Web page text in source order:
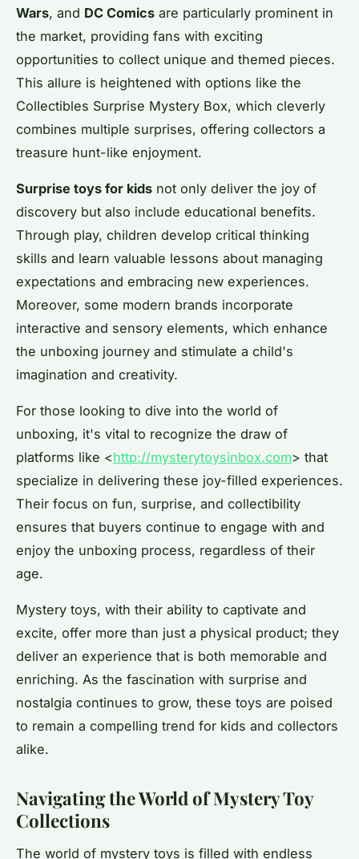
Wars, and DC Comics are particularly prominent in
the market, providing fans with exciting
opportunities to collect unique and themed pieces.
This allure is heightened with options like the
Collectibles Surprise Mystery Box, which cleverly
combines multiple surprises, offering collectors a
treasure hunt-like enjoyment.
Surprise toys for kids not only deliver the joy of
discovery but also include educational benefits.
Through play, children develop critical thinking
skills and learn valuable lessons about managing
expectations and embracing new experiences.
Moreover, some modern brands incorporate
interactive and sensory elements, which enhance
the unboxing journey and stimulate a child's
imagination and creativity.
For those looking to dive into the world of
unboxing, it's vital to recognize the draw of
platforms like <http://mysterytoysinbox.com> that
specialize in delivering these joy-filled experiences.
Their focus on fun, surprise, and collectibility
ensures that buyers continue to engage with and
enjoy the unboxing process, regardless of their
age.
Mystery toys, with their ability to captivate and
excite, offer more than just a physical product; they
deliver an experience that is both memorable and
enriching. As the fascination with surprise and
nostalgia continues to grow, these toys are poised
to remain a compelling trend for kids and collectors
alike.
Navigating the World of Mystery Toy
Collections
The world of mystery toys is filled with endless